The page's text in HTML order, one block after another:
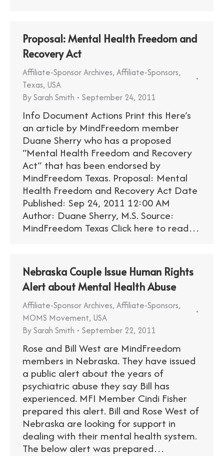
Proposal: Mental Health Freedom and
Recovery Act
Affiliate-Sponsor Archives, Affiliate-Sponsors,
Texas, USA
BySarah Smith September 24, 2011
Info Document Actions Print this Here’s
an article by MindFreedom member
Duane Sherry who has a proposed
“Mental Health Freedom and Recovery
Act” that has been endorsed by
MindFreedom Texas. Proposal: Mental
Health Freedom and Recovery Act Date
Published: Sep 24, 2011 12:00 AM
Author: Duane Sherry, M.S. Source:
MindFreedom Texas Click here to read…
Nebraska Couple Issue Human Rights
Alert about Mental Health Abuse
Affiliate-Sponsor Archives, Affiliate-Sponsors,
MOMS Movement, USA
BySarah Smith September 22, 2011
Rose and Bill West are MindFreedom
members in Nebraska. They have issued
a public alert about the years of
psychiatric abuse they say Bill has
experienced. MFI Member Cindi Fisher
prepared this alert. Bill and Rose West of
Nebraska are looking for support in
dealing with their mental health system.
The below alert was prepared…